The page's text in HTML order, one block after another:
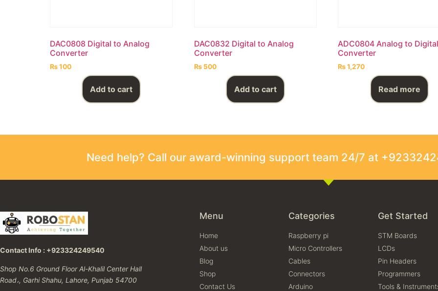
DAC0808 Digital to Analog
Converter
₨100
Add to cart
DAC0832 Digital to Analog
Converter
₨500
Add to cart
ADC0804 Analog to
Converter
₨1,270
Read more
Need help? Call our award-winning support team 24/7 at
Contact Info : +923324249540
Shop No.6 Ground Floor Al-Khalil Center Hall
Road،, Garhi Shahu, Lahore, Punjab 54700
Menu
Home
About us
Blog
Shop
Contact Us
Categories
Raspberry pi
Micro Controllers
Cables
Connectors
Arduino
Get Started
STM Boards
LCDs
Pin Headers
Programmers
Tools &